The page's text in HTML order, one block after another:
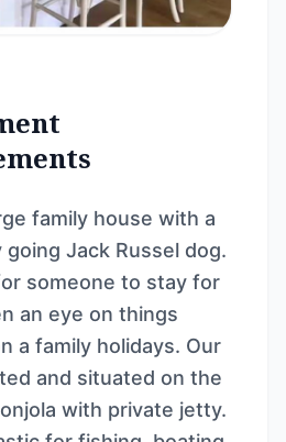
family house with a
going Jack Russel dog.
someone to stay for
an eye on things
a family holidays. Our
and situated on the
with private jetty.